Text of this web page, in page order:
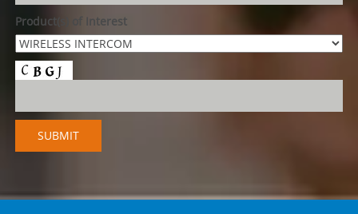
Product(s) of Interest